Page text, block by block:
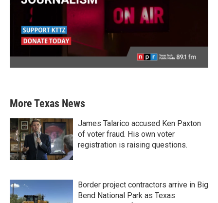
More Texas News
James Talarico accused Ken Paxton
of voter fraud. His own voter
registration is raising questions.
Border project contractors arrive in Big
Bend National Park as Texas